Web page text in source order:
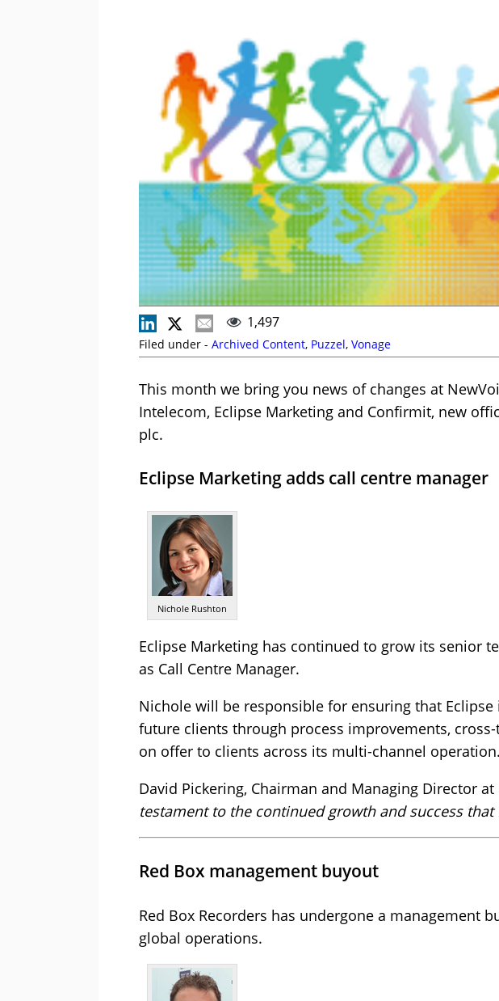
1,497
Filed under - Archived Content, Puzzel, Vonage
This month we bring you news of changes at
Intelecom, Eclipse Marketing and Confirmit, new
plc.
Eclipse Marketing adds call centre manager
Nichole Rushton
Eclipse Marketing has continued to grow its senior
as Call Centre Manager.
Nichole will be responsible for ensuring that
future clients through process improvements,
on offer to clients across its multi-channel operation.
David Pickering, Chairman and Managing Director
testament to the continued growth and success
Red Box management buyout
Red Box Recorders has undergone a management
global operations.